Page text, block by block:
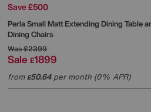
Save £500
Perla Small Matt Extending Dining Table
Dining Chairs
Was£2399
Sale £1899
from£50.64per month (0% APR)